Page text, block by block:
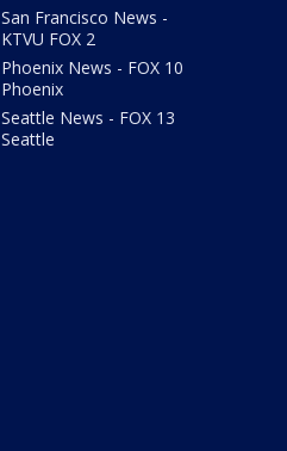
San Francisco News -
KTVU FOX 2
Phoenix News - FOX 10
Phoenix
Seattle News - FOX 13
Seattle